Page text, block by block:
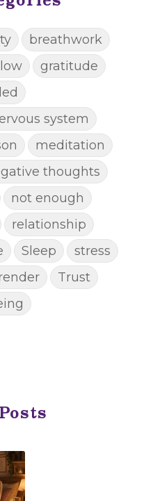
breathwork
gratitude
system
meditation
thoughts
not enough
relationship
Sleep
stress
Trust